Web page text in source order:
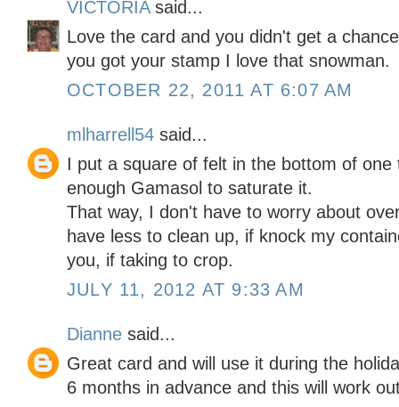
VICTORIAsaid...
Love the card and you didn't get a
you got your stamp I love that snowman.
OCTOBER 22, 2011 AT 6:07 AM
mlharrell54 said...
I put a square of felt in the bottom of
enough Gamasol to saturate it.
That way, I don't have to worry about
have less to clean up, if knock my
you, if taking to crop.
JULY 11, 2012 AT 9:33 AM
Dianne said...
Great card and will use it during the
6 months in advance and this will work